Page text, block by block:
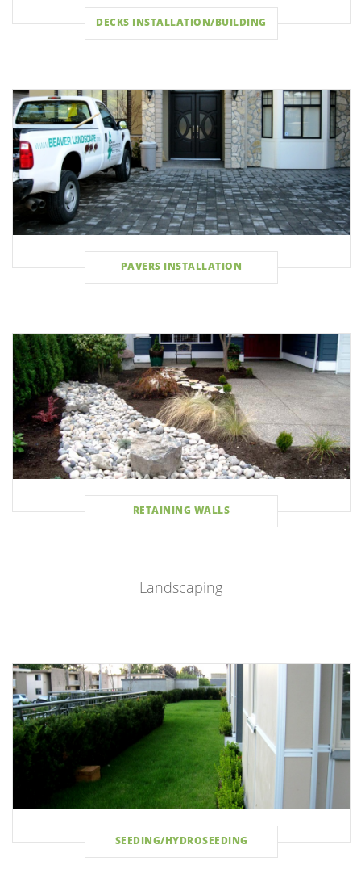
DECKS INSTALLATION/BUILDING
PAVERS INSTALLATION
RETAINING WALLS
Landscaping
SEEDING/HYDROSEEDING